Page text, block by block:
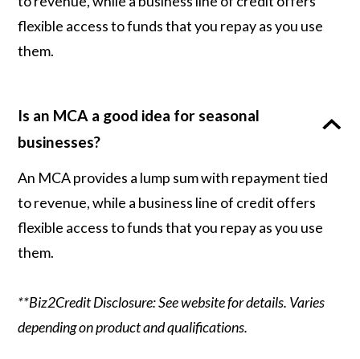
flexible access to funds that you repay as you use
them.
Is an MCA a good idea for seasonal
businesses?
An MCA provides a lump sum with repayment tied
to revenue, while a business line of credit offers
flexible access to funds that you repay as you use
them.
**Biz2Credit Disclosure: See website for details. Varies
depending on product and qualifications.